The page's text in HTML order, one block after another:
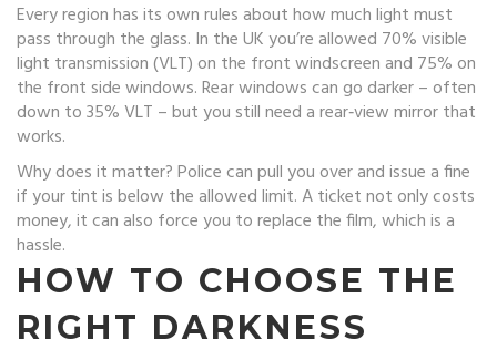
Every region has its own rules about how much light must
pass through the glass. In the UK you’re allowed 70% visible
light transmission (VLT) on the front windscreen and 75% on
the front side windows. Rear windows can go darker – often
down to 35% VLT – but you still need a rear‑view mirror that
works.
Why does it matter? Police can pull you over and issue a fine
if your tint is below the allowed limit. A ticket not only costs
money, it can also force you to replace the film, which is a
hassle.
HOW TO CHOOSE THE
RIGHT DARKNESS